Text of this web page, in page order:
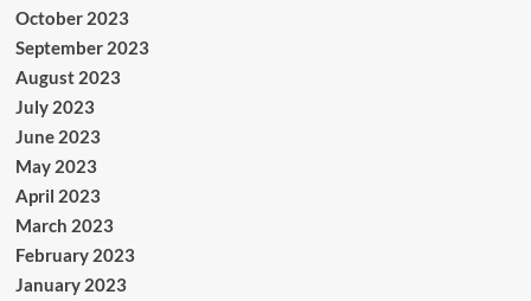
October 2023
September 2023
August 2023
July 2023
June 2023
May 2023
April 2023
March 2023
February 2023
January 2023